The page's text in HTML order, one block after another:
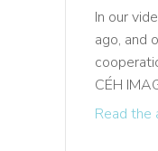
In our
ago, and
CÉH
Read the